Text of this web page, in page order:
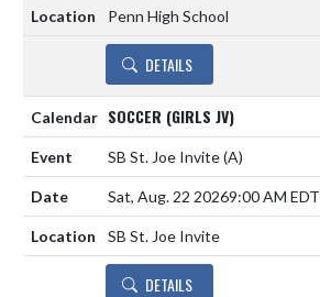
Penn High School
DETAILS
SOCCER (GIRLS JV)
SB St. Joe Invite(A)
Sat, Aug. 22 20269:00 AM EDT
SB St. Joe Invite
DETAILS